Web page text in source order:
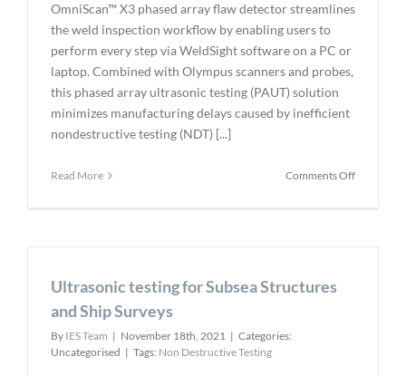
OmniScan™ X3 phased array flaw detector streamlines
the weld inspection workflow by enabling users to
perform every step via WeldSight software on a PC or
laptop. Combined with Olympus scanners and probes,
this phased array ultrasonic testing (PAUT) solution
minimizes manufacturing delays caused by inefficient
nondestructive testing (NDT) [...]
Read More Comments Offon
Ultrasonic testing for Subsea Structures
and Ship Surveys
By IES Team | November 18th, 2021 | Categories:
Uncategorised | Tags: Non Destructive Testing